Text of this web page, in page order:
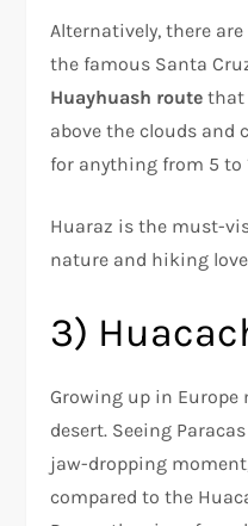
Alternatively, there
the famous Santa
Huayhuash route that
above the clouds
for anything from 5 to
Huaraz is the must-
nature and hiking
3)
Growing up in Europe
desert. Seeing
jaw-dropping
compared to the